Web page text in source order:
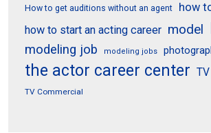
How to get auditions without an agent
how
how to start an acting career model
modeling job modeling jobs
the actor career center
TV Commercial